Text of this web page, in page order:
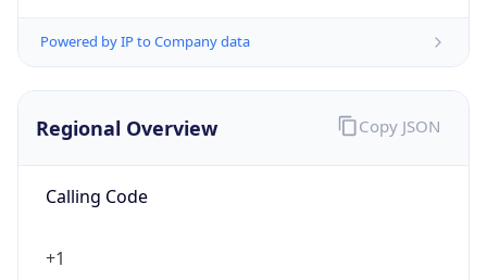
Powered by IP to Company data
Regional Overview
Calling Code
+1
Copy JSON